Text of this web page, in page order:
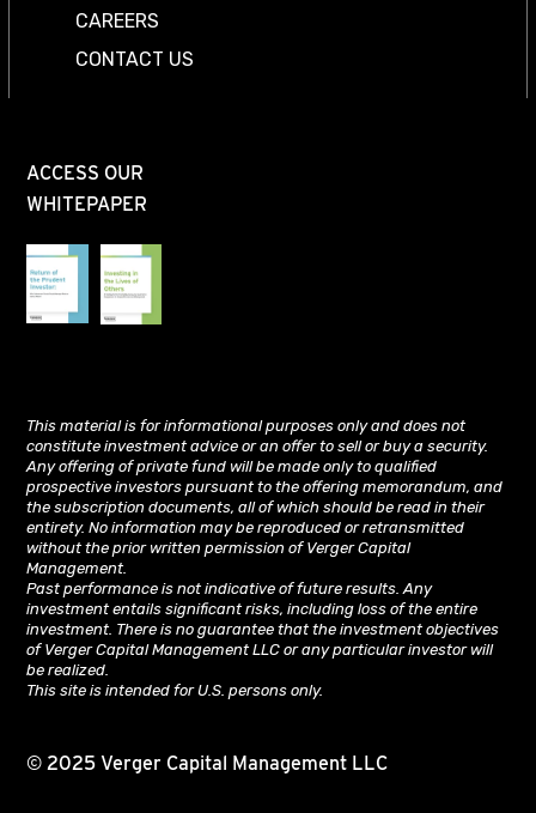
CAREERS
CONTACT US
ACCESS OUR
WHITEPAPER
This material is for informational purposes only and does not
constitute investment advice or an offer to sell or buy a security.
Any offering of private fund will be made only to qualified
prospective investors pursuant to the offering memorandum, and
the subscription documents, all of which should be read in their
entirety. No information may be reproduced or retransmitted
without the prior written permission of Verger Capital
Management.
Past performance is not indicative of future results. Any
investment entails significant risks, including loss of the entire
investment. There is no guarantee that the investment objectives
of Verger Capital Management LLC or any particular investor will
be realized.
This site is intended for U.S. persons only.
© 2025 Verger Capital Management LLC